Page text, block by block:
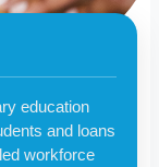
education
and loans
workforce